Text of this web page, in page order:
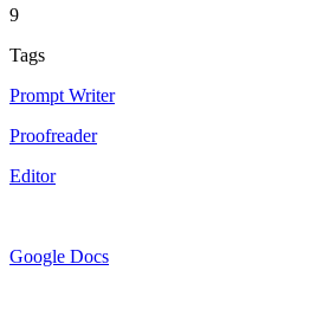
9
Tags
Prompt Writer
Proofreader
Editor
Google Docs